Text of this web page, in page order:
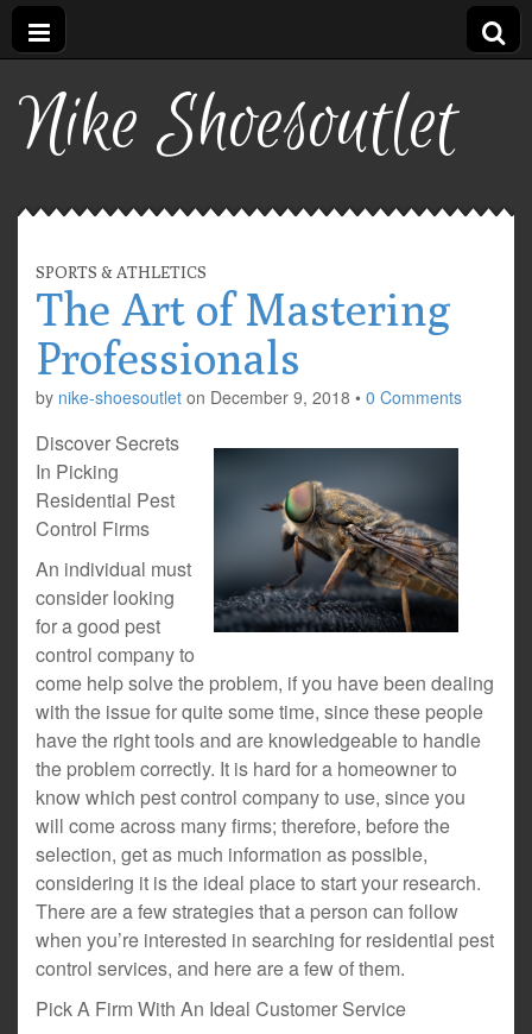
Nike Shoesoutlet
SPORTS & ATHLETICS
The Art of Mastering
Professionals
by nike-shoesoutlet on December 9, 2018 • 0 Comments
Discover Secrets
In Picking
Residential Pest
Control Firms
An individual must
consider looking
for a good pest
control company to
come help solve the problem, if you have been dealing
with the issue for quite some time, since these people
have the right tools and are knowledgeable to handle
the problem correctly. It is hard for a homeowner to
know which pest control company to use, since you
will come across many firms; therefore, before the
selection, get as much information as possible,
considering it is the ideal place to start your research.
There are a few strategies that a person can follow
when you’re interested in searching for residential pest
control services, and here are a few of them.
Pick A Firm With An Ideal Customer Service